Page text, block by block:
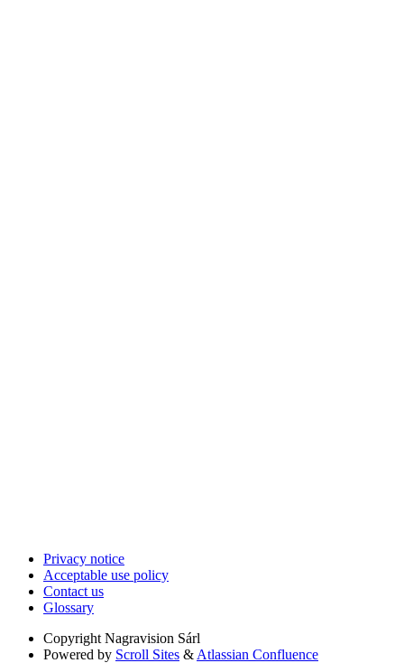
Privacy notice
Acceptable use policy
Contact us
Glossary
Copyright Nagravision Sárl
Powered by Scroll Sites & Atlassian Confluence